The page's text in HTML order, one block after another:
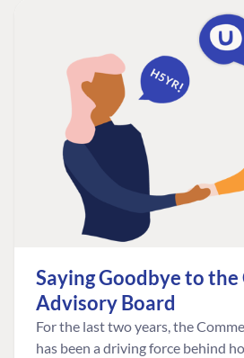
Saying Goodbye to
Advisory Board
For the last two years, the
has been a driving force behind